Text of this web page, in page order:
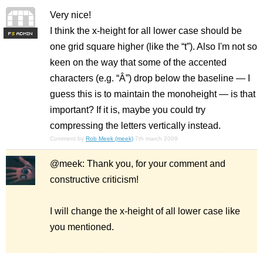
FS
Very nice!
I think the x-height for all lower case should be
one grid square higher (like the “t”). Also I'm not so
keen on the way that some of the accented
characters (e.g. “Â”) drop below the baseline — I
guess this is to maintain the monoheight — is that
important? If it is, maybe you could try
compressing the letters vertically instead.
Comment by Rob Meek (meek) 7th march 2009
@meek: Thank you, for your comment and
constructive criticism!
I will change the x-height of all lower case like
you mentioned.